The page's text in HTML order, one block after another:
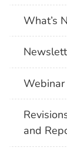
What’s
Webinar
and